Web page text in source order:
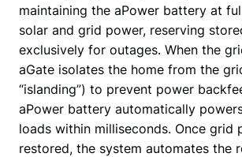
maintaining the aPower battery at
solar and grid power, reserving
exclusively for outages. When the
aGate isolates the home from the
“islanding”) to prevent power
aPower battery automatically
loads within milliseconds. Once grid
restored, the system automates the